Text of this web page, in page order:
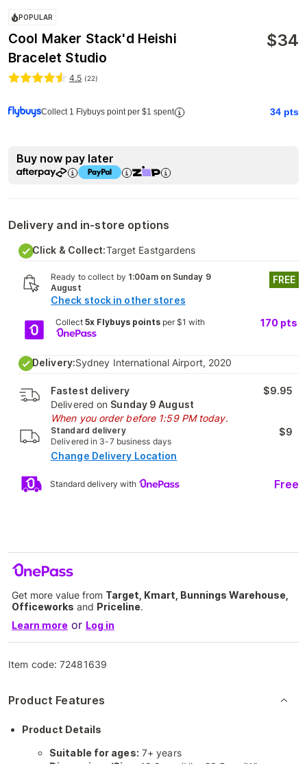
POPULAR
Cool Maker Stack'd Heishi
Bracelet Studio
$34
4.5 (22)
Collect 1 Flybuys point per $1 spent 34 pts
Buy now pay later
Delivery and in-store options
Click & Collect:Target Eastgardens
Ready to collect by 1:00am on Sunday 9
August
Check stock in other stores
FREE
Collect 5x Flybuys pointsper $1 with 170 pts
Delivery:Sydney International Airport, 2020
Fastest delivery
Delivered on Sunday 9 August
When you order before 1:59 PM today.
$9.95
Standard delivery
Delivered in 3-7 business days
$9
Change Delivery Location
Standard delivery with Free
Get more value from Target, Kmart, Bunnings Warehouse,
Officeworks and Priceline.
Learn more or Log in
Item code:72481639
Product Features
Product Details
Suitable for ages: 7+ years